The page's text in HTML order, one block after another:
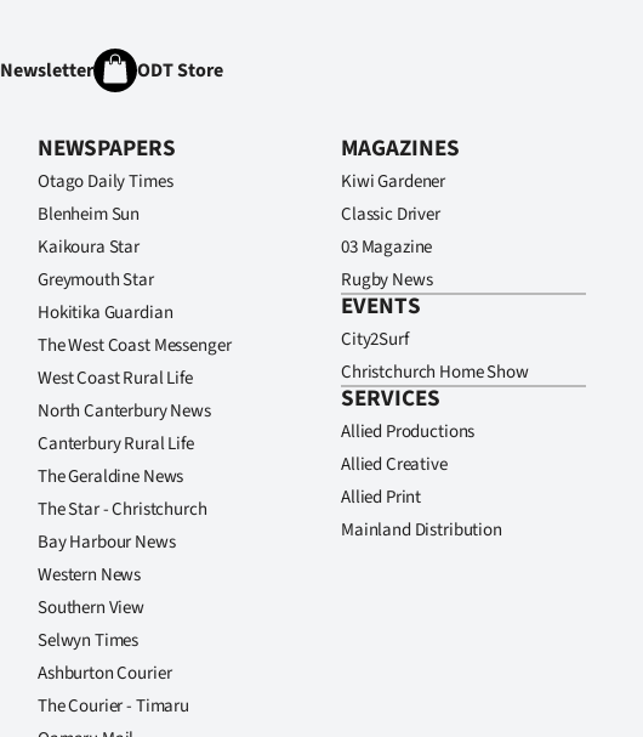
Newsletter ODT Store
NEWSPAPERS
Otago Daily Times
Blenheim Sun
Kaikoura Star
Greymouth Star
Hokitika Guardian
The West Coast Messenger
West Coast Rural Life
North Canterbury News
Canterbury Rural Life
The Geraldine News
The Star - Christchurch
Bay Harbour News
Western News
Southern View
Selwyn Times
Ashburton Courier
The Courier - Timaru
MAGAZINES
Kiwi Gardener
Classic Driver
03 Magazine
Rugby News
EVENTS
City2Surf
Christchurch Home Show
SERVICES
Allied Productions
Allied Creative
Allied Print
Mainland Distribution